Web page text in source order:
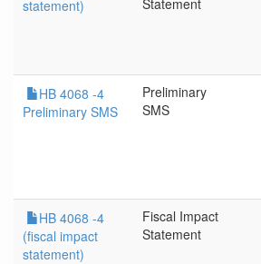
statement)
Statement
HB 4068 -4
Preliminary SMS
Preliminary
SMS
HB 4068 -4
(fiscal impact
statement)
Fiscal Impact
Statement